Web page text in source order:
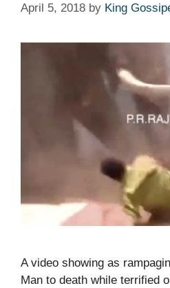
April 5, 2018 by King
A video showing as
Man to death while terrified